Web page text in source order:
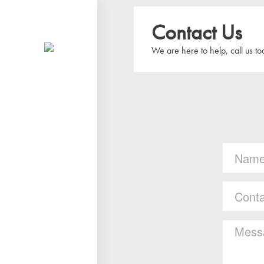
Contact Us
We are here to help, call us